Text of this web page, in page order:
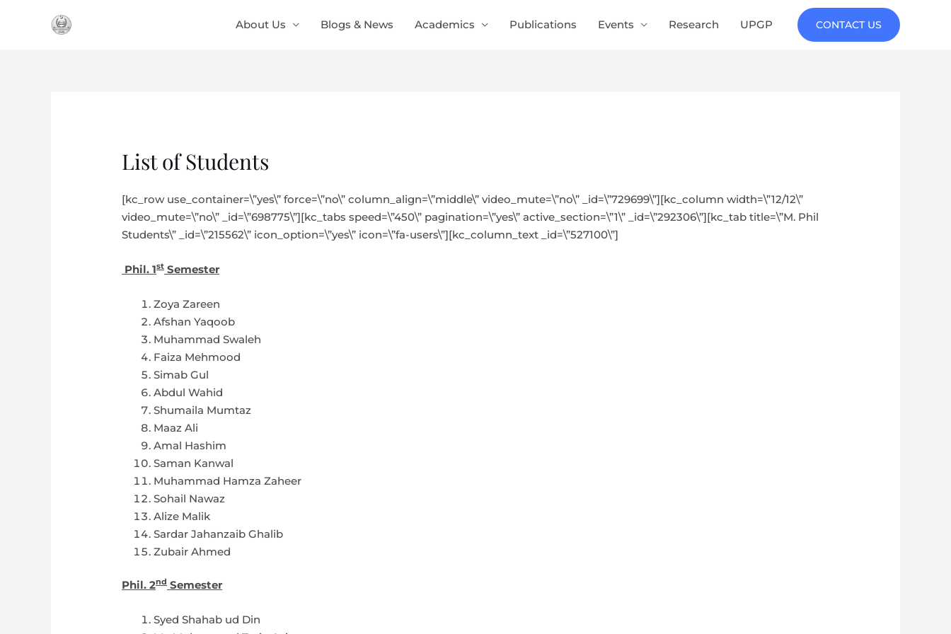
About Us Blogs & News Academics Publications Events Research UPGP CONTACT US
List of Students
[kc_row use_container=\”yes\” force=\”no\” column_align=\”middle\” video_mute=\”no\” _id=\”729699\”][kc_column width=\”12/12\”
video_mute=\”no\” _id=\”698775\”][kc_tabs speed=\”450\” pagination=\”yes\” active_section=\”1\” _id=\”292306\”][kc_tab title=\”M. Phil
Students\” _id=\”215562\” icon_option=\”yes\” icon=\”fa-users\”][kc_column_text _id=\”527100\”]
Phil. 1st Semester
Zoya Zareen
Afshan Yaqoob
Muhammad Swaleh
Faiza Mehmood
Simab Gul
Abdul Wahid
Shumaila Mumtaz
Maaz Ali
Amal Hashim
Saman Kanwal
Muhammad Hamza Zaheer
Sohail Nawaz
Alize Malik
Sardar Jahanzaib Ghalib
Zubair Ahmed
Phil. 2nd Semester
Syed Shahab ud Din